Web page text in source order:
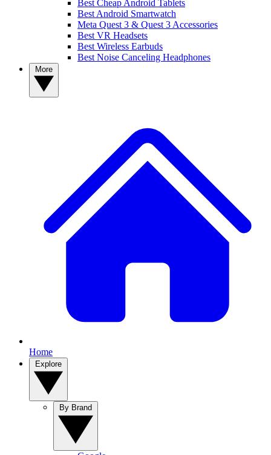
Best Cheap Android Tablets
Best Android Smartwatch
Meta Quest 3 & Quest 3 Accessories
Best VR Headsets
Best Wireless Earbuds
Best Noise Canceling Headphones
Home